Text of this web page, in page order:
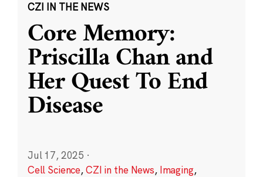
CZI IN THE NEWS
Core Memory:
Priscilla Chan and
Her Quest To End
Disease
Jul 17, 2025 ·
Cell Science,CZI in the News, Imaging,